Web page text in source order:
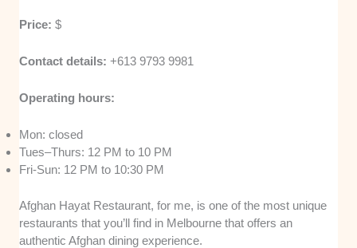
Price:$
Contact details:+613 9793 9981
Operating hours:
Mon: closed
Tues–Thurs: 12 PM to 10 PM
Fri-Sun: 12 PM to 10:30 PM
Afghan Hayat Restaurant, for me, is one of the most unique
restaurants that you’ll find in Melbourne that offers an
authentic Afghan dining experience.